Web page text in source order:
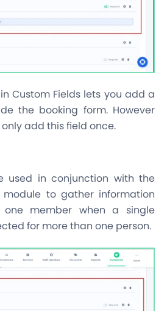
Custom Fields lets you add a
the booking form. However
add this field once.
used in conjunction with the
module to gather information
member when a single
for more than one person.